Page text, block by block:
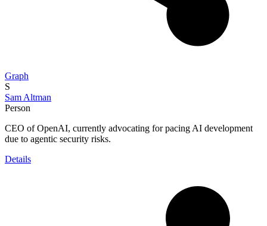
Graph
S
Sam Altman
Person
CEO of OpenAI, currently advocating for pacing AI development
due to agentic security risks.
Details